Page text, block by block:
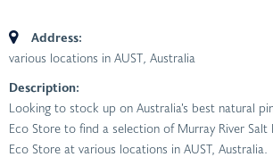
Address:
various locations in AUST, Australia
Description:
Looking to stock up on Australia’s best natural
Eco Store to find a selection of Murray River
Eco Store at various locations in AUST, Australia.